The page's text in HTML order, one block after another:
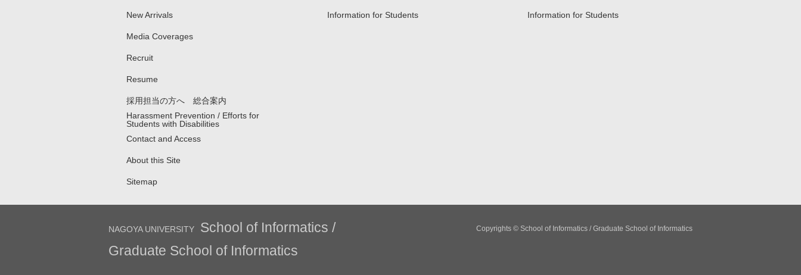
New Arrivals
Media Coverages
Recruit
Resume
採用担当の方へ 総合案内
Harassment Prevention / Efforts for
Students with Disabilities
Contact and Access
About this Site
Sitemap
Information for Students Information for Students
NAGOYA UNIVERSITY
School of Informatics /
Graduate School of Informatics
Copyrights © School of Informatics / Graduate School of Informatics